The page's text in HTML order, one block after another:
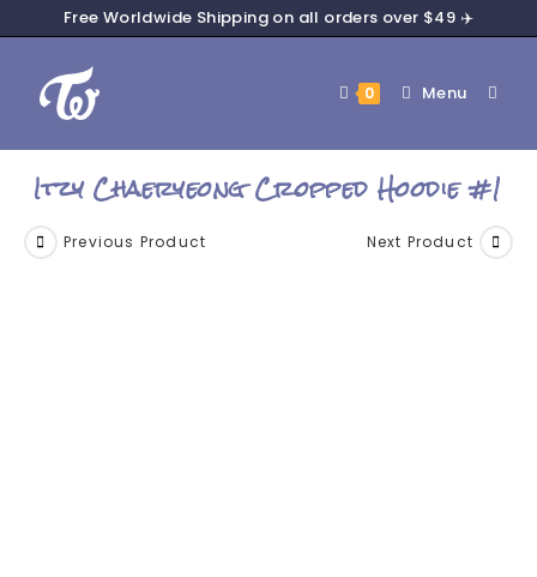
Free Worldwide Shipping on all orders over $49 ✈️
0 Menu
Itzy Chaeryeong Cropped Hoodie #1
Previous Product Next Product